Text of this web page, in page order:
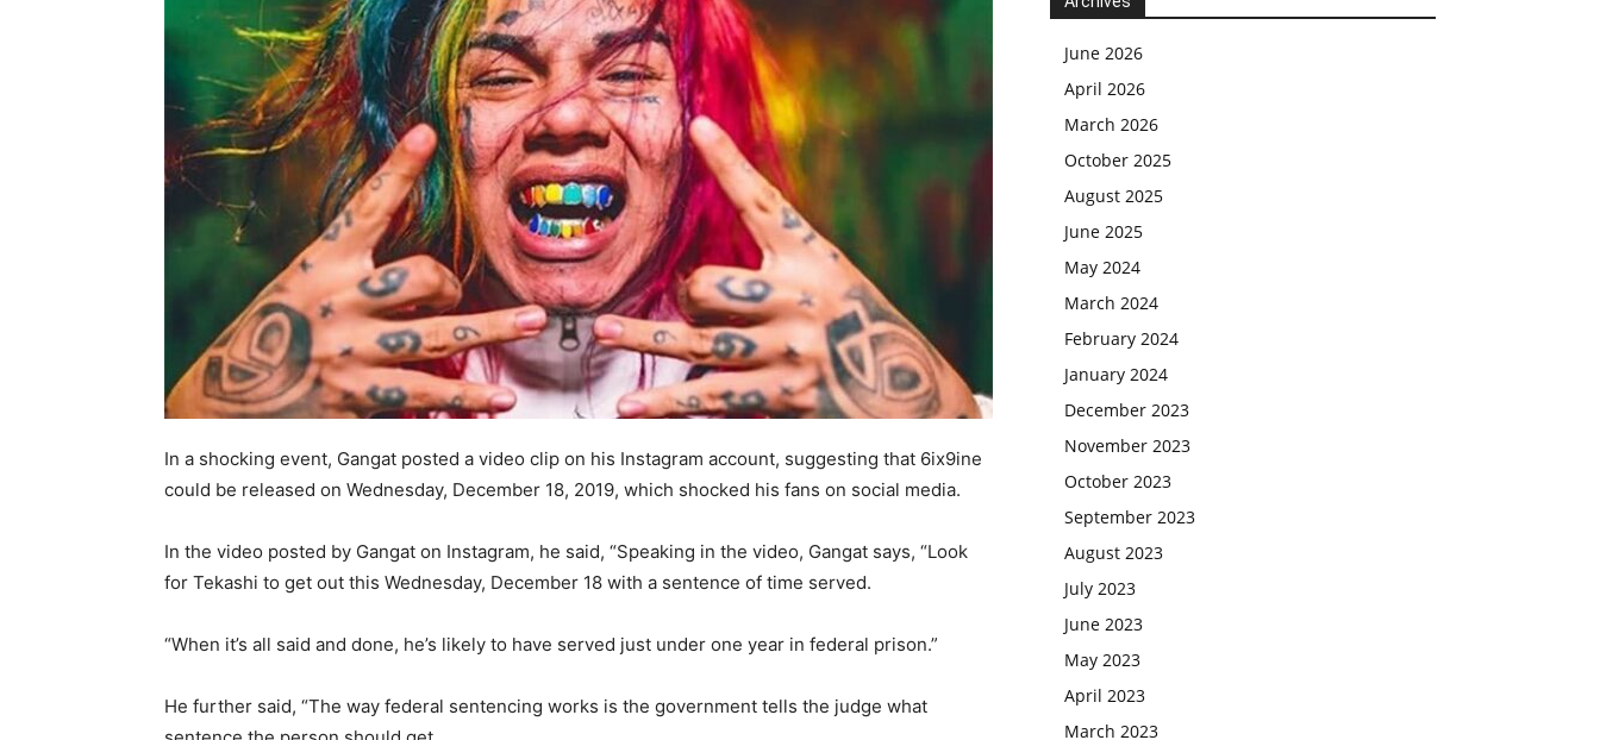
In a shocking event, Gangat posted a video clip on his Instagram account, suggesting that 6ix9ine
could be released on Wednesday, December 18, 2019, which shocked his fans on social media.
In the video posted by Gangat on Instagram, he said, “Speaking in the video, Gangat says, “Look
for Tekashi to get out this Wednesday, December 18 with a sentence of time served.
“When it’s all said and done, he’s likely to have served just under one year in federal prison.”
He further said, “The way federal sentencing works is the government tells the judge what
June 2026
April 2026
March 2026
October 2025
August 2025
June 2025
May 2024
March 2024
February 2024
January 2024
December 2023
November 2023
October 2023
September 2023
August 2023
July 2023
June 2023
May 2023
April 2023
March 2023